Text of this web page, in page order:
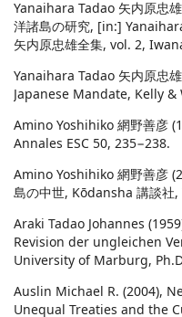
Yanaihara Tadao 矢内原忠
洋諸島の研究, [in:]
矢内原忠雄全集, vol. 2,
Yanaihara Tadao 矢内原忠
Japanese Mandate, Kelly
Amino Yoshihiko 網野善彦
Annales ESC 50, 235−238.
Amino Yoshihiko 網野善彦
島の中世, Kōdansha 講談社,
Araki Tadao Johannes
Revision der ungleichen
University of Marburg,
Auslin Michael R. (2004),
Unequal Treaties and the